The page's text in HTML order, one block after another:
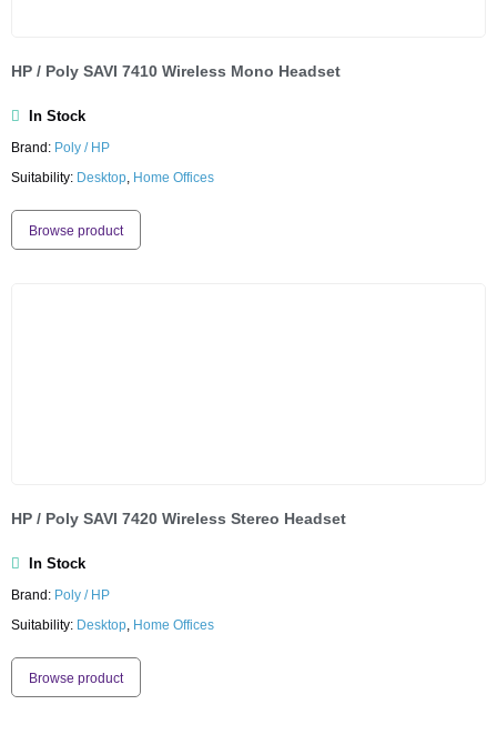
HP / Poly SAVI 7410 Wireless Mono Headset
In Stock
Brand: Poly / HP
Suitability: Desktop, Home Offices
Browse product
HP / Poly SAVI 7420 Wireless Stereo Headset
In Stock
Brand: Poly / HP
Suitability: Desktop, Home Offices
Browse product